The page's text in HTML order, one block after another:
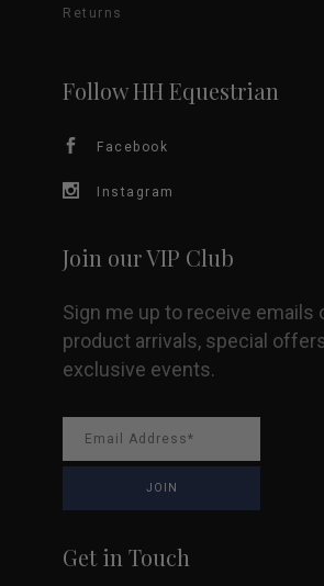
Returns
Follow HH Equestrian
Facebook
Instagram
Join our VIP Club
Sign me up to receive emails
product arrivals, special
exclusive events.
Get in Touch